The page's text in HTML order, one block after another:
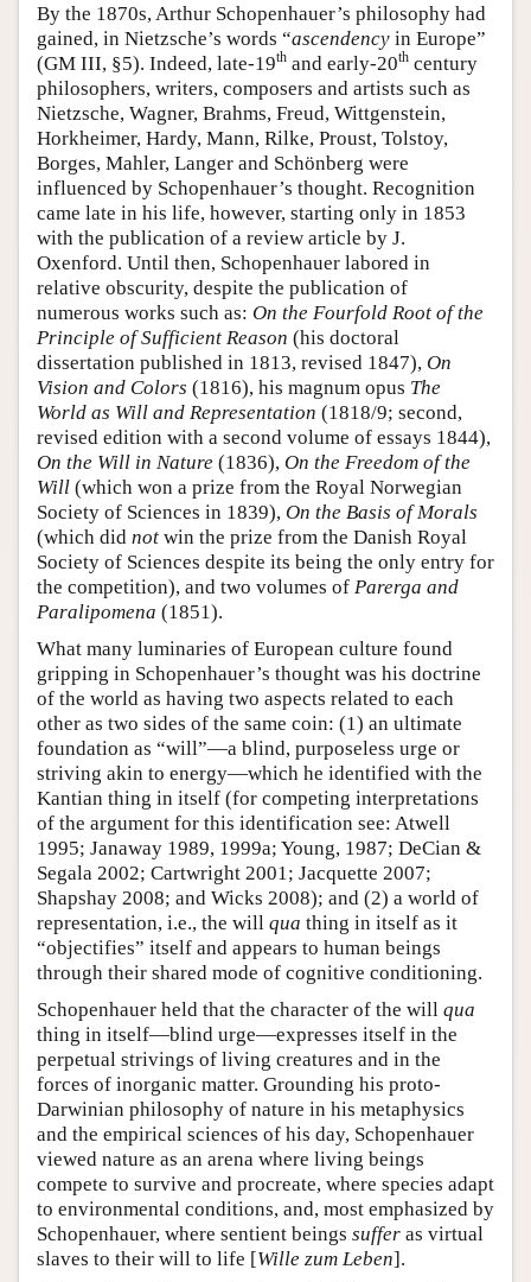
By the 1870s, Arthur Schopenhauer’s philosophy had
gained, in Nietzsche’s words “ascendency in Europe”
(GM III, §5). Indeed, late-19th and early-20th century
philosophers, writers, composers and artists such as
Nietzsche, Wagner, Brahms, Freud, Wittgenstein,
Horkheimer, Hardy, Mann, Rilke, Proust, Tolstoy,
Borges, Mahler, Langer and Schönberg were
influenced by Schopenhauer’s thought. Recognition
came late in his life, however, starting only in 1853
with the publication of a review article by J.
Oxenford. Until then, Schopenhauer labored in
relative obscurity, despite the publication of
numerous works such as: On the Fourfold Root of the
Principle of Sufficient Reason (his doctoral
dissertation published in 1813, revised 1847), On
Vision and Colors (1816), his magnum opus The
World as Will and Representation (1818/9; second,
revised edition with a second volume of essays 1844),
On the Will in Nature (1836), On the Freedom of the
Will (which won a prize from the Royal Norwegian
Society of Sciences in 1839), On the Basis of Morals
(which did not win the prize from the Danish Royal
Society of Sciences despite its being the only entry for
the competition), and two volumes of Parerga and
Paralipomena (1851).
What many luminaries of European culture found
gripping in Schopenhauer’s thought was his doctrine
of the world as having two aspects related to each
other as two sides of the same coin: (1) an ultimate
foundation as “will”—a blind, purposeless urge or
striving akin to energy—which he identified with the
Kantian thing in itself (for competing interpretations
of the argument for this identification see: Atwell
1995; Janaway 1989, 1999a; Young, 1987; DeCian &
Segala 2002; Cartwright 2001; Jacquette 2007;
Shapshay 2008; and Wicks 2008); and (2) a world of
representation, i.e., the will qua thing in itself as it
“objectifies” itself and appears to human beings
through their shared mode of cognitive conditioning.
Schopenhauer held that the character of the will qua
thing in itself—blind urge—expresses itself in the
perpetual strivings of living creatures and in the
forces of inorganic matter. Grounding his proto-
Darwinian philosophy of nature in his metaphysics
and the empirical sciences of his day, Schopenhauer
viewed nature as an arena where living beings
compete to survive and procreate, where species adapt
to environmental conditions, and, most emphasized by
Schopenhauer, where sentient beings suffer as virtual
slaves to their will to life [Wille zum Leben].